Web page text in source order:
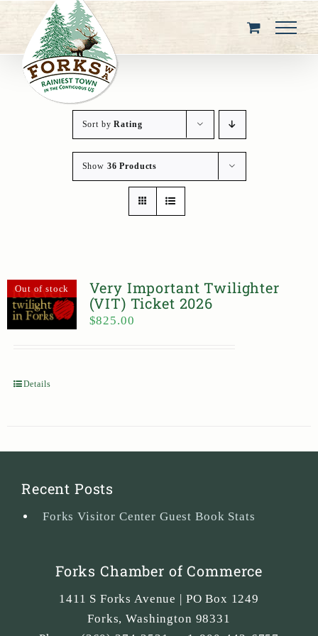
content
Sort byRating
Show 36 Products
Out of stock
Very Important Twilighter
(VIT) Ticket 2026
$825.00
Details
Recent Posts
Forks Visitor Center Guest Book Stats
Forks Chamber of Commerce
1411 S Forks Avenue | PO Box 1249
Forks,Washington 98331